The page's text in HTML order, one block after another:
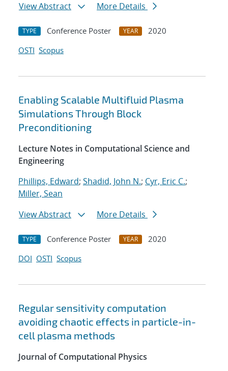
View Abstract
More Details
TYPE Conference Poster YEAR
2020
OSTI Scopus
Enabling Scalable Multifluid Plasma
Simulations Through Block
Preconditioning
Lecture Notes in Computational Science and
Engineering
Phillips, Edward; Shadid, John N.; Cyr, Eric C.;
Miller, Sean
View Abstract
More Details
TYPE Conference Poster YEAR
2020
DOI OSTI Scopus
Regular sensitivity computation
avoiding chaotic effects in particle-in-
cell plasma methods
Journal of Computational Physics